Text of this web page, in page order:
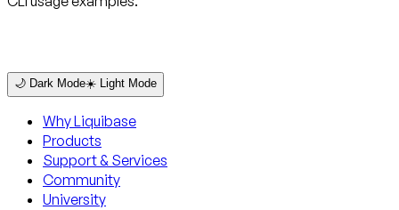
🌙 Dark Mode☀️ Light Mode
Why Liquibase
Products
Support & Services
Community
University